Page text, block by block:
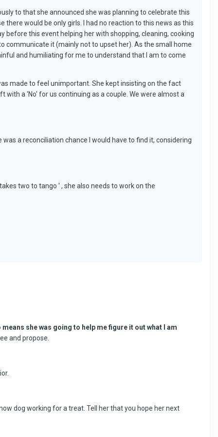
to that she announced she was planning to celebrate this
would be only girls. I had no reaction to this news as this
before this event helping her with shopping, cleaning, cooking
communicate it (mainly not to upset her). As the small home
and humiliating for me to understand that I am to come
made to feel unimportant. She kept insisting on the fact
a 'No' for us continuing as a couple. We were almost a
a reconciliation chance I would have to find it, considering
two to tango ' , she also needs to work on the
she was going to help me figure it out what I am
and propose.
dog working for a treat. Tell her that you hope her next